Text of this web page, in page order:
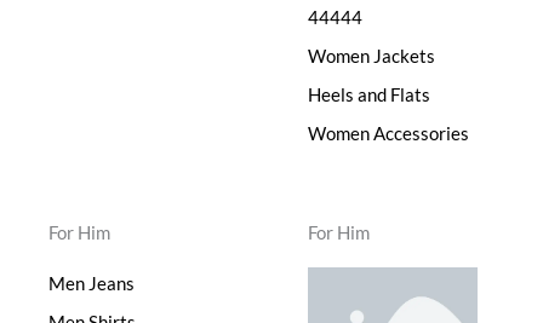
44444
Women Jackets
Heels and Flats
Women Accessories
For Him
Men Jeans
For Him